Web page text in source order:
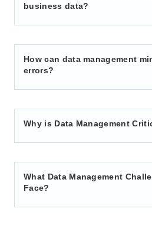
business data?
How can data management
errors?
Why is Data Management
What Data Management
Face?